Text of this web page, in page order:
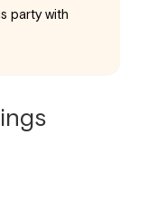
party with